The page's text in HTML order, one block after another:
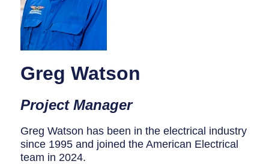
Breaker Panel Code
Historic Homes
About Us
Book Online
Greg Watson
Project Manager
Greg Watson has been in the electrical industry
since 1995 and joined the American Electrical
team in 2024.